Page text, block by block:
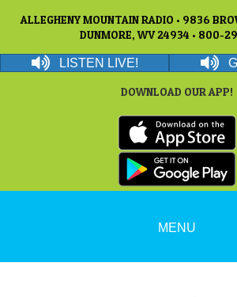
ALLEGHENY MOUNTAIN RADIO • 9836
DUNMORE, WV 24934 • 800-
LISTEN LIVE!
DOWNLOAD OUR APP!
MENU